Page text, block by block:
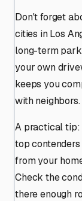
Don't forget
cities in Los
long-term
your own
keeps you
with neighbors.
A practical tip:
top
from your
Check the
there enough